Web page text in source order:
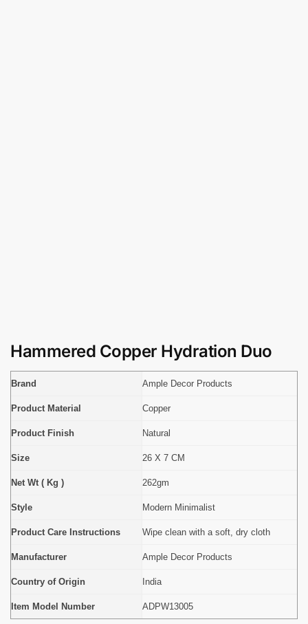
Hammered Copper Hydration Duo
Brand Ample Decor Products
Product Material Copper
Product Finish Natural
Size 26 X 7 CM
Net Wt ( Kg ) 262gm
Style Modern Minimalist
Product Care Instructions Wipe clean with a soft, dry cloth
Manufacturer Ample Decor Products
Country of Origin India
Item Model Number ADPW13005